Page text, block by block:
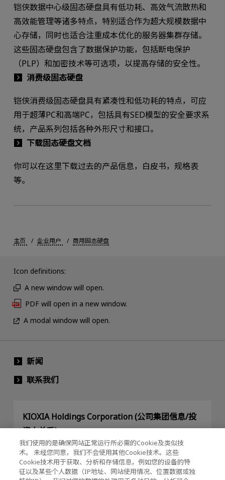
铠侠数据中心级固态硬盘具有低功耗、高效气流散热和
高效能管理等诸多特点，特别适合作为超大规模数据中
心存储，同时也适合注重成本优化的服务器集群存储。
这些固态硬盘包含了数据保护功能，包括断电保护
（PLP）和加密技术等可选项，以提高存储的安全性。
消费级固态硬盘
铠侠消费级固态硬盘具有紧凑性和低功耗的特点，可应
用于超薄PC和高端PC，包括具有SED模型的安全要求系
统，产品系列包括各种外形尺寸和接口。
下载固态硬盘文档
你可以在这里下载过去的产品信息，白皮书，规格表
等。
主页 企业用户 商用固态硬盘
Icon definitions:
A new window will open.
PDF will open in a new window.
A modal window will open.
新闻
联系我们
KIOXIA Holdings Corporation (公司集团信息/投
资人关系)
KIOXIA Holdings Corporation Home
投资人关系
我们使用的是确保网站正常运行所必需的Cookie及类似技
术。 未经您同意，我们不会使用其他Cookie技术。这些
Cookie技术用于获取、分析和存储信息，例如您的设备的特
征以及某些个人数据（IP地址、网站使用情况、位置数据或独